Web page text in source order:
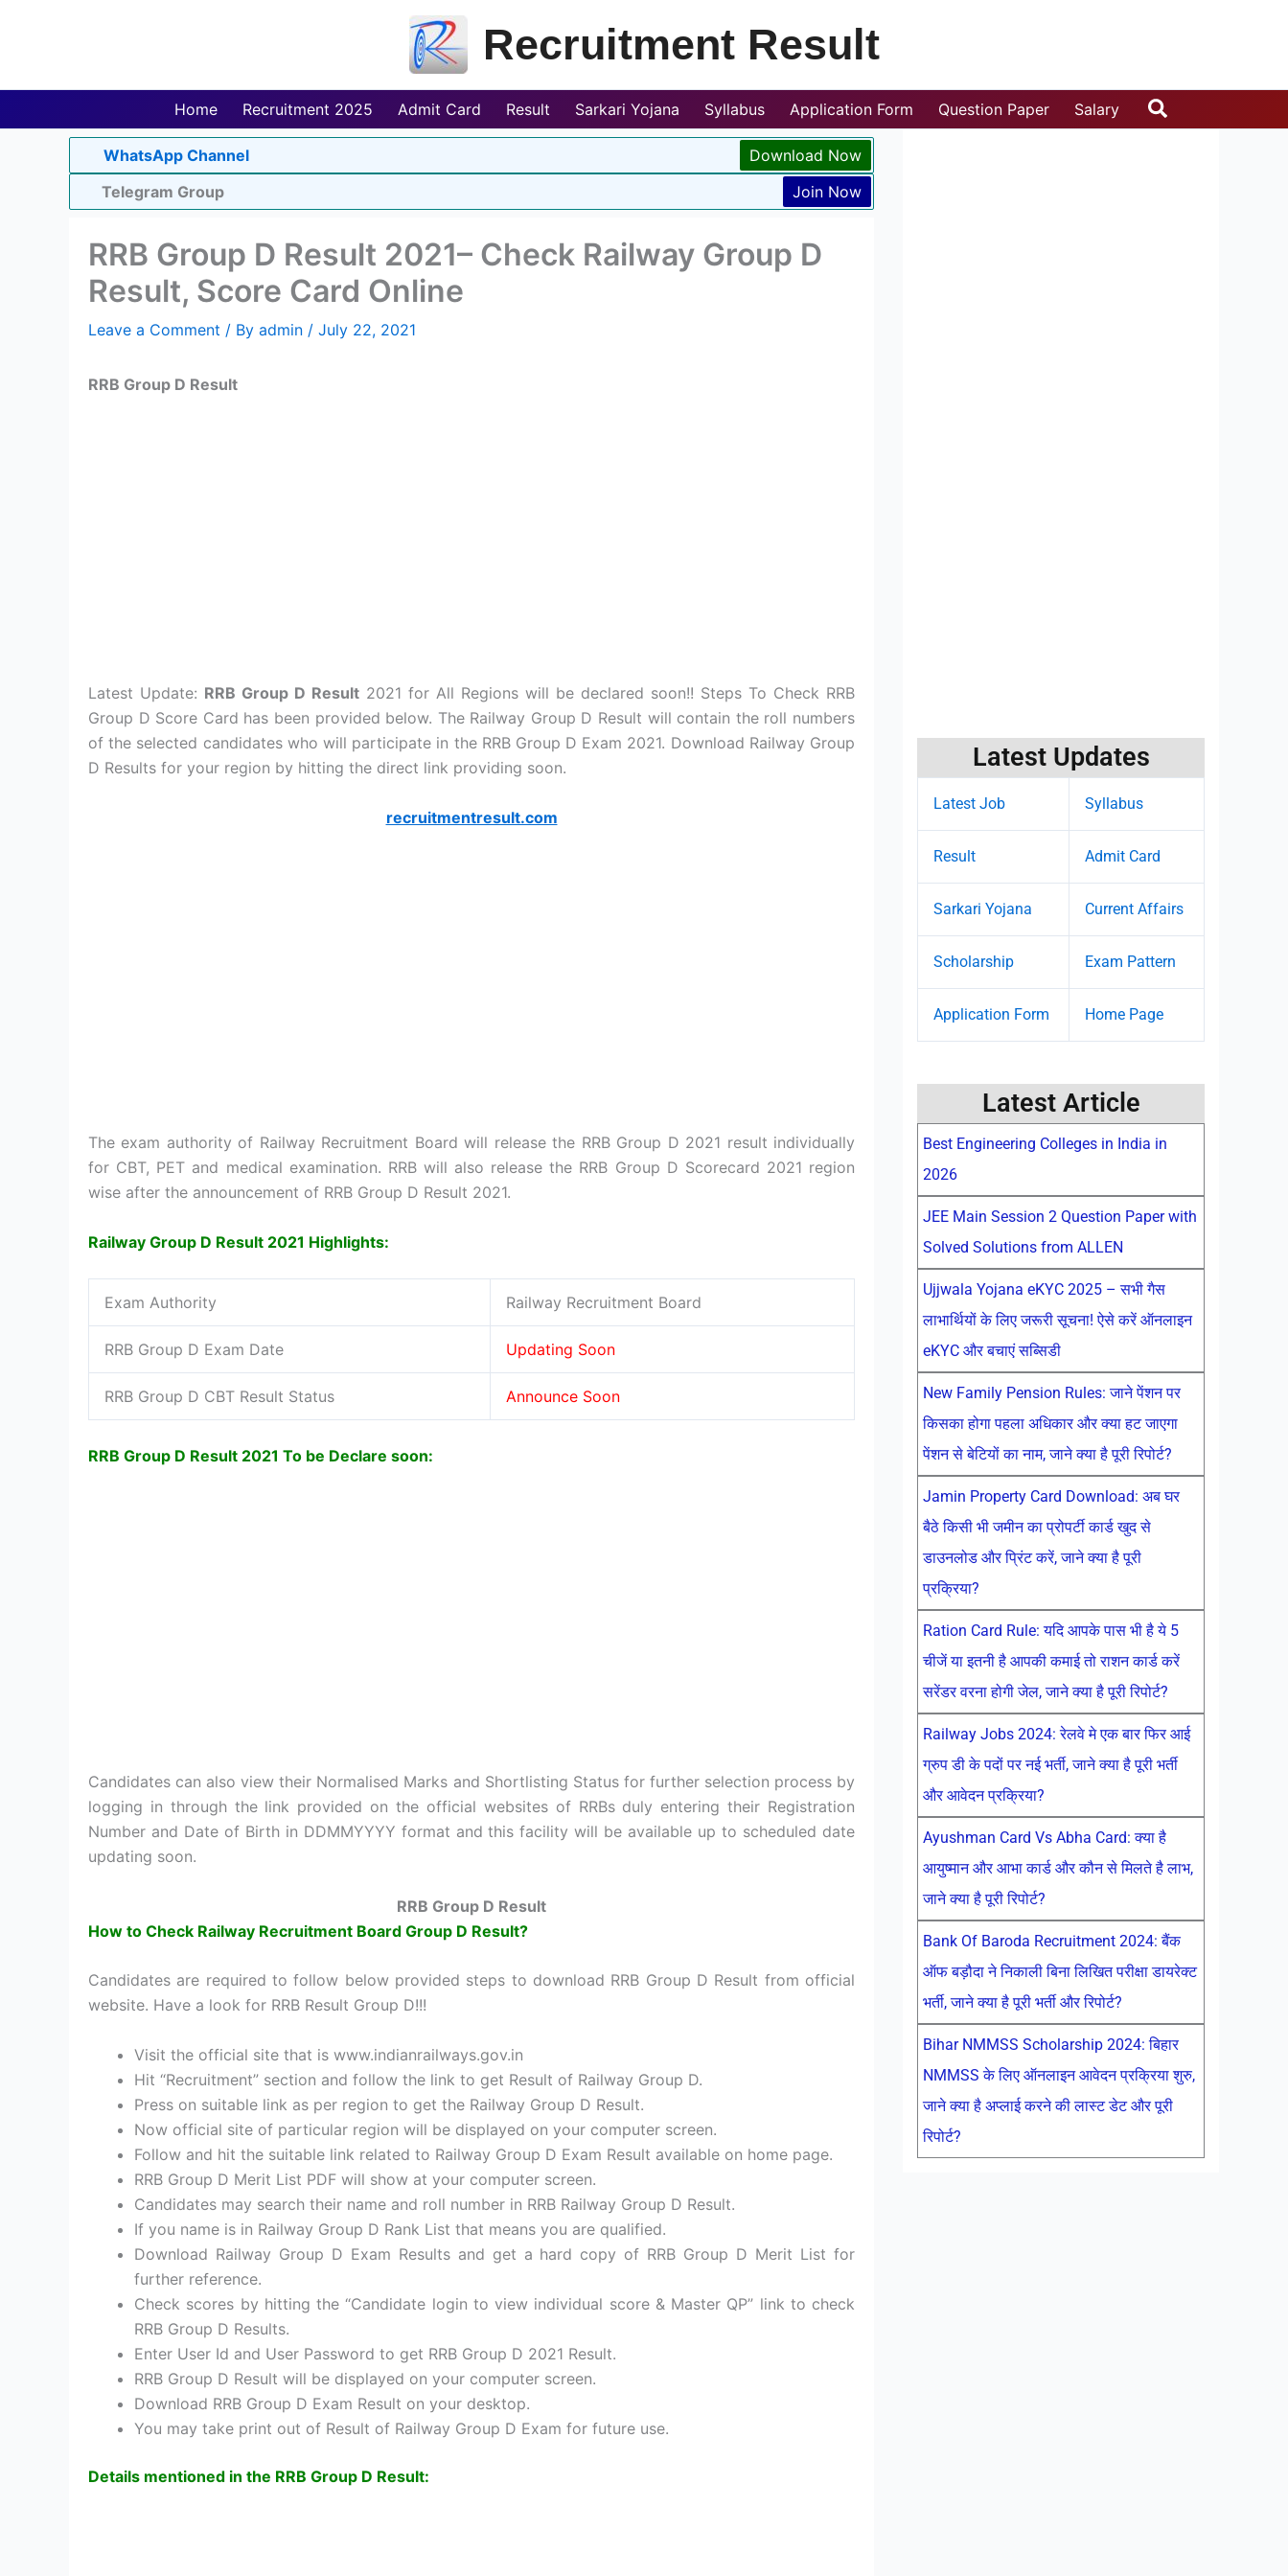
Recruitment Result
Home Recruitment 2025 Admit Card Result Sarkari Yojana Syllabus Application Form Question Paper Salary Search
WhatsApp Channel
Download Now
Telegram Group
Join Now
RRB Group D Result 2021– Check Railway Group D
Result, Score Card Online
Leave a Comment / By admin / July 22, 2021
RRB Group D Result
Latest Update: RRB Group D Result 2021 for All Regions will be declared soon!! Steps To Check RRB
Group D Score Card has been provided below. The Railway Group D Result will contain the roll numbers
of the selected candidates who will participate in the RRB Group D Exam 2021. Download Railway Group
D Results for your region by hitting the direct link providing soon.
recruitmentresult.com
The exam authority of Railway Recruitment Board will release the RRB Group D 2021 result individually
for CBT, PET and medical examination. RRB will also release the RRB Group D Scorecard 2021 region
wise after the announcement of RRB Group D Result 2021.
Railway Group D Result 2021 Highlights:
Exam Authority Railway Recruitment Board
RRB Group D Exam Date Updating Soon
RRB Group D CBT Result Status Announce Soon
RRB Group D Result 2021 To be Declare soon:
Candidates can also view their Normalised Marks and Shortlisting Status for further selection process by
logging in through the link provided on the official websites of RRBs duly entering their Registration
Number and Date of Birth in DDMMYYYY format and this facility will be available up to scheduled date
updating soon.
RRB Group D Result
How to Check Railway Recruitment Board Group D Result?
Candidates are required to follow below provided steps to download RRB Group D Result from official
website. Have a look for RRB Result Group D!!!
Visit the official site that is www.indianrailways.gov.in
Hit “Recruitment” section and follow the link to get Result of Railway Group D.
Press on suitable link as per region to get the Railway Group D Result.
Now official site of particular region will be displayed on your computer screen.
Follow and hit the suitable link related to Railway Group D Exam Result available on home page.
RRB Group D Merit List PDF will show at your computer screen.
Candidates may search their name and roll number in RRB Railway Group D Result.
If you name is in Railway Group D Rank List that means you are qualified.
Download Railway Group D Exam Results and get a hard copy of RRB Group D Merit List for
further reference.
Check scores by hitting the “Candidate login to view individual score & Master QP” link to check
RRB Group D Results.
Enter User Id and User Password to get RRB Group D 2021 Result.
RRB Group D Result will be displayed on your computer screen.
Download RRB Group D Exam Result on your desktop.
You may take print out of Result of Railway Group D Exam for future use.
Details mentioned in the RRB Group D Result:
Latest Updates
Latest Job Syllabus
Result Admit Card
Sarkari Yojana Current Affairs
Scholarship Exam Pattern
Application Form Home Page
Latest Article
Best Engineering Colleges in India in
2026
JEE Main Session 2 Question Paper with
Solved Solutions from ALLEN
Ujjwala Yojana eKYC 2025 – सभी गैस
लाभार्थियों के लिए जरूरी सूचना! ऐसे करें ऑनलाइन
eKYC और बचाएं सब्सिडी
New Family Pension Rules: जाने पेंशन पर
किसका होगा पहला अधिकार और क्या हट जाएगा
पेंशन से बेटियों का नाम, जाने क्या है पूरी रिपोर्ट?
Jamin Property Card Download: अब घर
बैठे किसी भी जमीन का प्रोपर्टी कार्ड खुद से
डाउनलोड और प्रिंट करें, जाने क्या है पूरी
प्रक्रिया?
Ration Card Rule: यदि आपके पास भी है ये 5
चीजें या इतनी है आपकी कमाई तो राशन कार्ड करें
सरेंडर वरना होगी जेल, जाने क्या है पूरी रिपोर्ट?
Railway Jobs 2024: रेलवे मे एक बार फिर आई
ग्रुप डी के पदों पर नई भर्ती, जाने क्या है पूरी भर्ती
और आवेदन प्रक्रिया?
Ayushman Card Vs Abha Card: क्या है
आयुष्मान और आभा कार्ड और कौन से मिलते है लाभ,
जाने क्या है पूरी रिपोर्ट?
Bank Of Baroda Recruitment 2024: बैंक
ऑफ बड़ौदा ने निकाली बिना लिखित परीक्षा डायरेक्ट
भर्ती, जाने क्या है पूरी भर्ती और रिपोर्ट?
Bihar NMMSS Scholarship 2024: बिहार
NMMSS के लिए ऑनलाइन आवेदन प्रक्रिया शुरु,
जाने क्या है अप्लाई करने की लास्ट डेट और पूरी
रिपोर्ट?